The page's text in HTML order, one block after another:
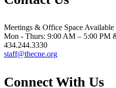
Meetings & Office Space
Mon - Thurs: 9:00 AM – 5:00 PM
434.244.3330
staff@thecne.org
Connect With Us